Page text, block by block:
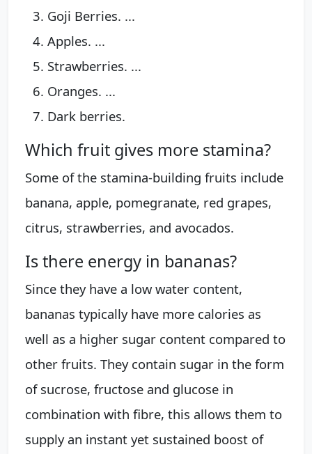
Goji Berries. ...
Apples. ...
Strawberries. ...
Oranges. ...
Dark berries.
Which fruit gives more stamina?
Some of the stamina-building fruits include
banana, apple, pomegranate, red grapes,
citrus, strawberries, and avocados.
Is there energy in bananas?
Since they have a low water content,
bananas typically have more calories as
well as a higher sugar content compared to
other fruits. They contain sugar in the form
of sucrose, fructose and glucose in
combination with fibre, this allows them to
supply an instant yet sustained boost of